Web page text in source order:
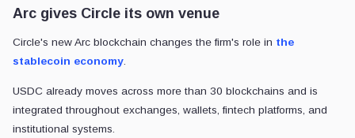
Arc gives Circle its own venue
Circle's new Arc blockchain changes the firm's role in the
stablecoin economy
USDC already moves across more than 30 blockchains and is
integrated throughout exchanges, wallets, fintech platforms, and
institutional systems.